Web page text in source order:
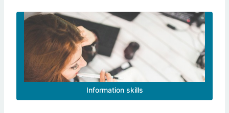
Information skills